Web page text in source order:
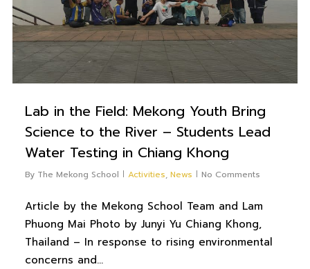
Lab in the Field: Mekong Youth Bring
Science to the River – Students Lead
Water Testing in Chiang Khong
By The Mekong School Activities News No Comments
Article by the Mekong School Team and Lam
Phuong Mai Photo by Junyi Yu Chiang Khong,
Thailand – In response to rising environmental
concerns and…